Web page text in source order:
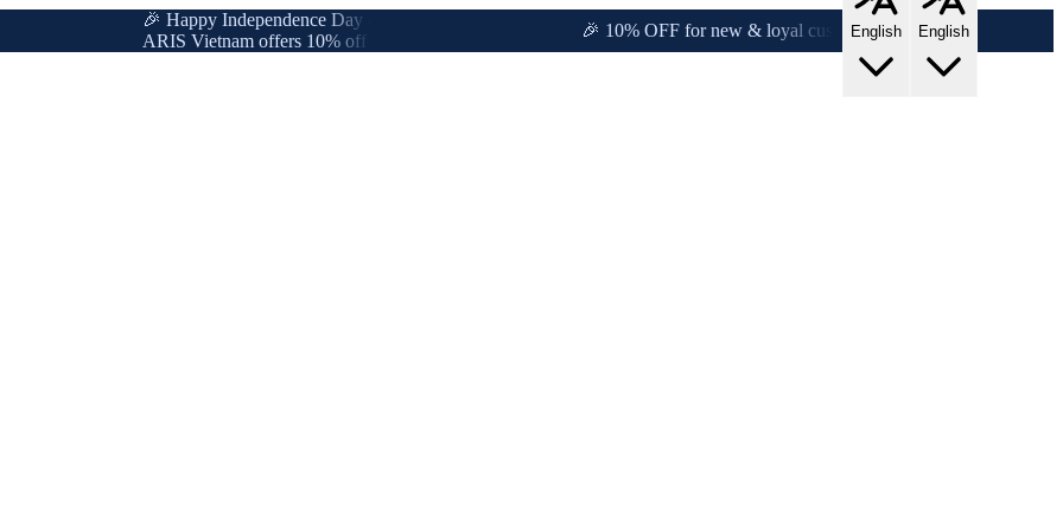
🎉 Happy Independence Day & International Labor Day!
ARIS Vietnam offers 10% off for new & loyal customers!
🎉 10% OFF for new & loyal customers! English English